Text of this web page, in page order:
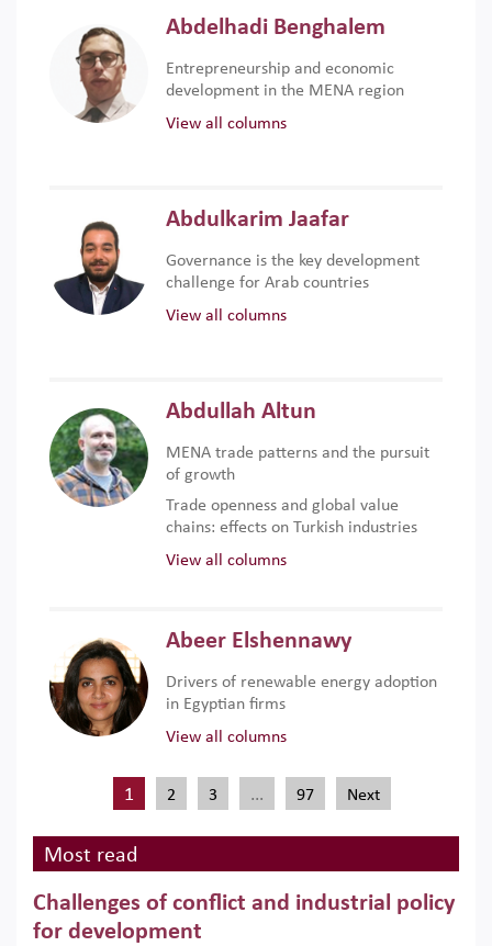
Abdelhadi Benghalem
Entrepreneurship and economic
development in the MENA region
View all columns
Abdulkarim Jaafar
Governance is the key development
challenge for Arab countries
View all columns
Abdullah Altun
MENA trade patterns and the pursuit
of growth
Trade openness and global value
chains: effects on Turkish industries
View all columns
Abeer Elshennawy
Drivers of renewable energy adoption
in Egyptian firms
View all columns
1 2 3 … 97 Next
Most read
Challenges of conflict and industrial policy
for development